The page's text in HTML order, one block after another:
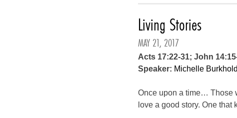
Living Stories
MAY 21, 2017
Acts 17:22-31; John
Speaker: Michelle
Once upon a time… Those
love a good story. One